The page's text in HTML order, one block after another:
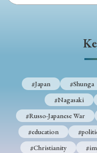
#Japan #Shunga
#Nagasaki
#Russo-Japanese War
#education
#Christianity